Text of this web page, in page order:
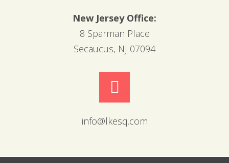
New Jersey Office:
8 Sparman Place
Secaucus, NJ 07094
info@lkesq.com